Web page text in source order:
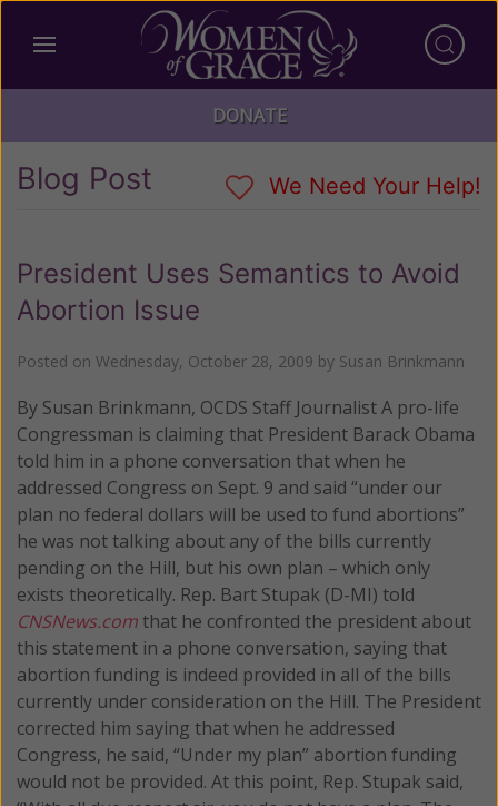
DONATE
Blog Post We Need Your Help!
President Uses Semantics to Avoid
Abortion Issue
Posted on Wednesday, October 28, 2009 by Susan Brinkmann
By Susan Brinkmann, OCDS Staff Journalist A pro-life
Congressman is claiming that President Barack Obama
told him in a phone conversation that when he
addressed Congress on Sept. 9 and said “under our
plan no federal dollars will be used to fund abortions”
he was not talking about any of the bills currently
pending on the Hill, but his own plan – which only
exists theoretically. Rep. Bart Stupak (D-MI) told
CNSNews.com that he confronted the president about
this statement in a phone conversation, saying that
abortion funding is indeed provided in all of the bills
currently under consideration on the Hill. The President
corrected him saying that when he addressed
Congress, he said, “Under my plan” abortion funding
would not be provided. At this point, Rep. Stupak said,